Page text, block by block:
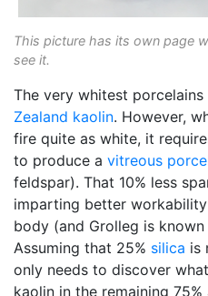
This picture has its own page
see it.
The very whitest
Zealand kaolin. However,
fire quite as white, it
to produce a vitreous
feldspar). That 10% less
imparting better
body (and Grolleg is
Assuming that 25% silica is
only needs to discover
kaolin in the remaining